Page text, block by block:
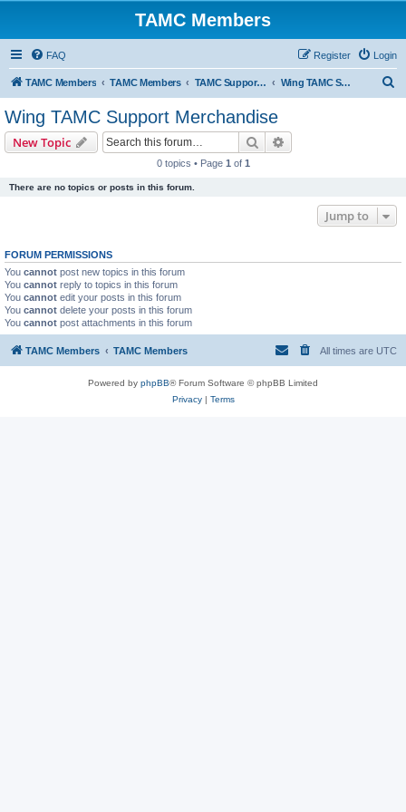
TAMC Members
FAQ Login
Register
TAMC Members TAMC Members TAMC Support Merchandise Wing TAMC Support Merchandise
Wing TAMC Support Merchandise
New Topic Search
0 topics • Page 1 of 1
There are no topics or posts in this forum.
Jump to
FORUM PERMISSIONS
You cannot post new topics in this forum
You cannot reply to topics in this forum
You cannot edit your posts in this forum
You cannot delete your posts in this forum
You cannot post attachments in this forum
TAMC Members TAMC Members All times are UTC
Powered by phpBB® Forum Software © phpBB Limited
Privacy| Terms